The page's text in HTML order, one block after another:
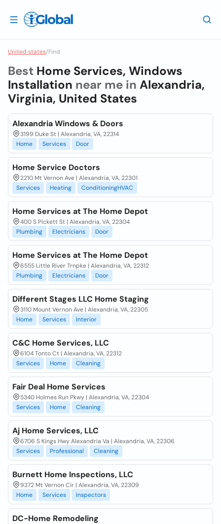
United states/Find
Best Home Services, Windows
Installation near me in Alexandria,
Virginia, United States
Alexandria Windows & Doors
3199 Duke St | Alexandria, VA, 22314
Home
Services Door
Home Service Doctors
2210 Mt Vernon Ave | Alexandria, VA, 22301
Services
Heating ConditioningHVAC
Home Services at The Home Depot
400 S Pickett St | Alexandria, VA, 22304
Plumbing
Electricians Door
Home Services at The Home Depot
6555 Little River Trnpke | Alexandria, VA, 22312
Plumbing
Electricians Door
Different Stages LLC Home Staging
3110 Mount Vernon Ave | Alexandria, VA, 22305
Home
Services Interior
C&C Home Services, LLC
6104 Tonto Ct | Alexandria, VA, 22312
Services
Home Cleaning
Fair Deal Home Services
5340 Holmes Run Pkwy | Alexandria, VA, 22304
Services
Home Cleaning
Aj Home Services, LLC
6706 S Kings Hwy Alexandria Va | Alexandria, VA, 22306
Services
Professional Cleaning
Burnett Home Inspections, LLC
9372 Mt Vernon Cir | Alexandria, VA, 22309
Home
Services Inspectors
DC-Home Remodeling